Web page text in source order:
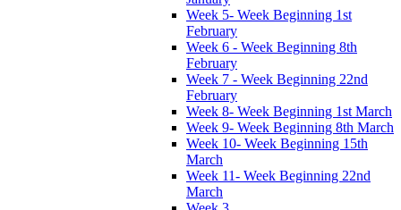
Week 5- Week Beginning 1st
February
Week 6 - Week Beginning 8th
February
Week 7 - Week Beginning 22nd
February
Week 8- Week Beginning 1st March
Week 9- Week Beginning 8th March
Week 10- Week Beginning 15th
March
Week 11- Week Beginning 22nd
March